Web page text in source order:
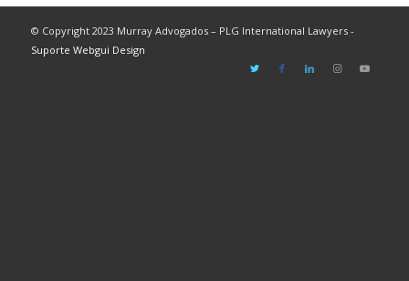
© Copyright 2023 Murray Advogados – PLG International Lawyers -
Suporte Webgui Design